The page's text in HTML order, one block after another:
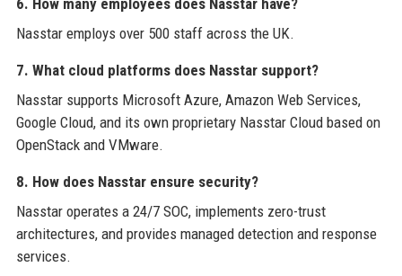
6. How many employees does Nasstar have?
Nasstar employs over 500 staff across the UK.
7. What cloud platforms does Nasstar support?
Nasstar supports Microsoft Azure, Amazon Web Services,
Google Cloud, and its own proprietary Nasstar Cloud based on
OpenStack and VMware.
8. How does Nasstar ensure security?
Nasstar operates a 24/7 SOC, implements zero-trust
architectures, and provides managed detection and response
services.